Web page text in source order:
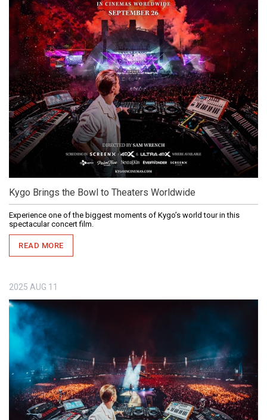
Kygo Brings the Bowl to Theaters Worldwide
Experience one of the biggest moments of Kygo’s world tour in this
spectacular concert film.
READ MORE
2025 AUG 11